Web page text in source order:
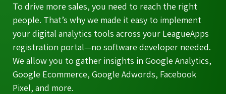
To drive more sales, you need to reach the right
people. That’s why we made it easy to implement
your digital analytics tools across your LeagueApps
registration portal—no software developer needed.
We allow you to gather insights in Google Analytics,
Google Ecommerce, Google Adwords, Facebook
Pixel, and more.